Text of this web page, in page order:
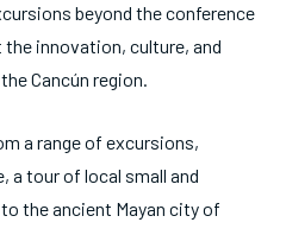
beyond the conference
innovation, culture, and
Cancún region.
a range of excursions,
a tour of local small and
the ancient Mayan city of